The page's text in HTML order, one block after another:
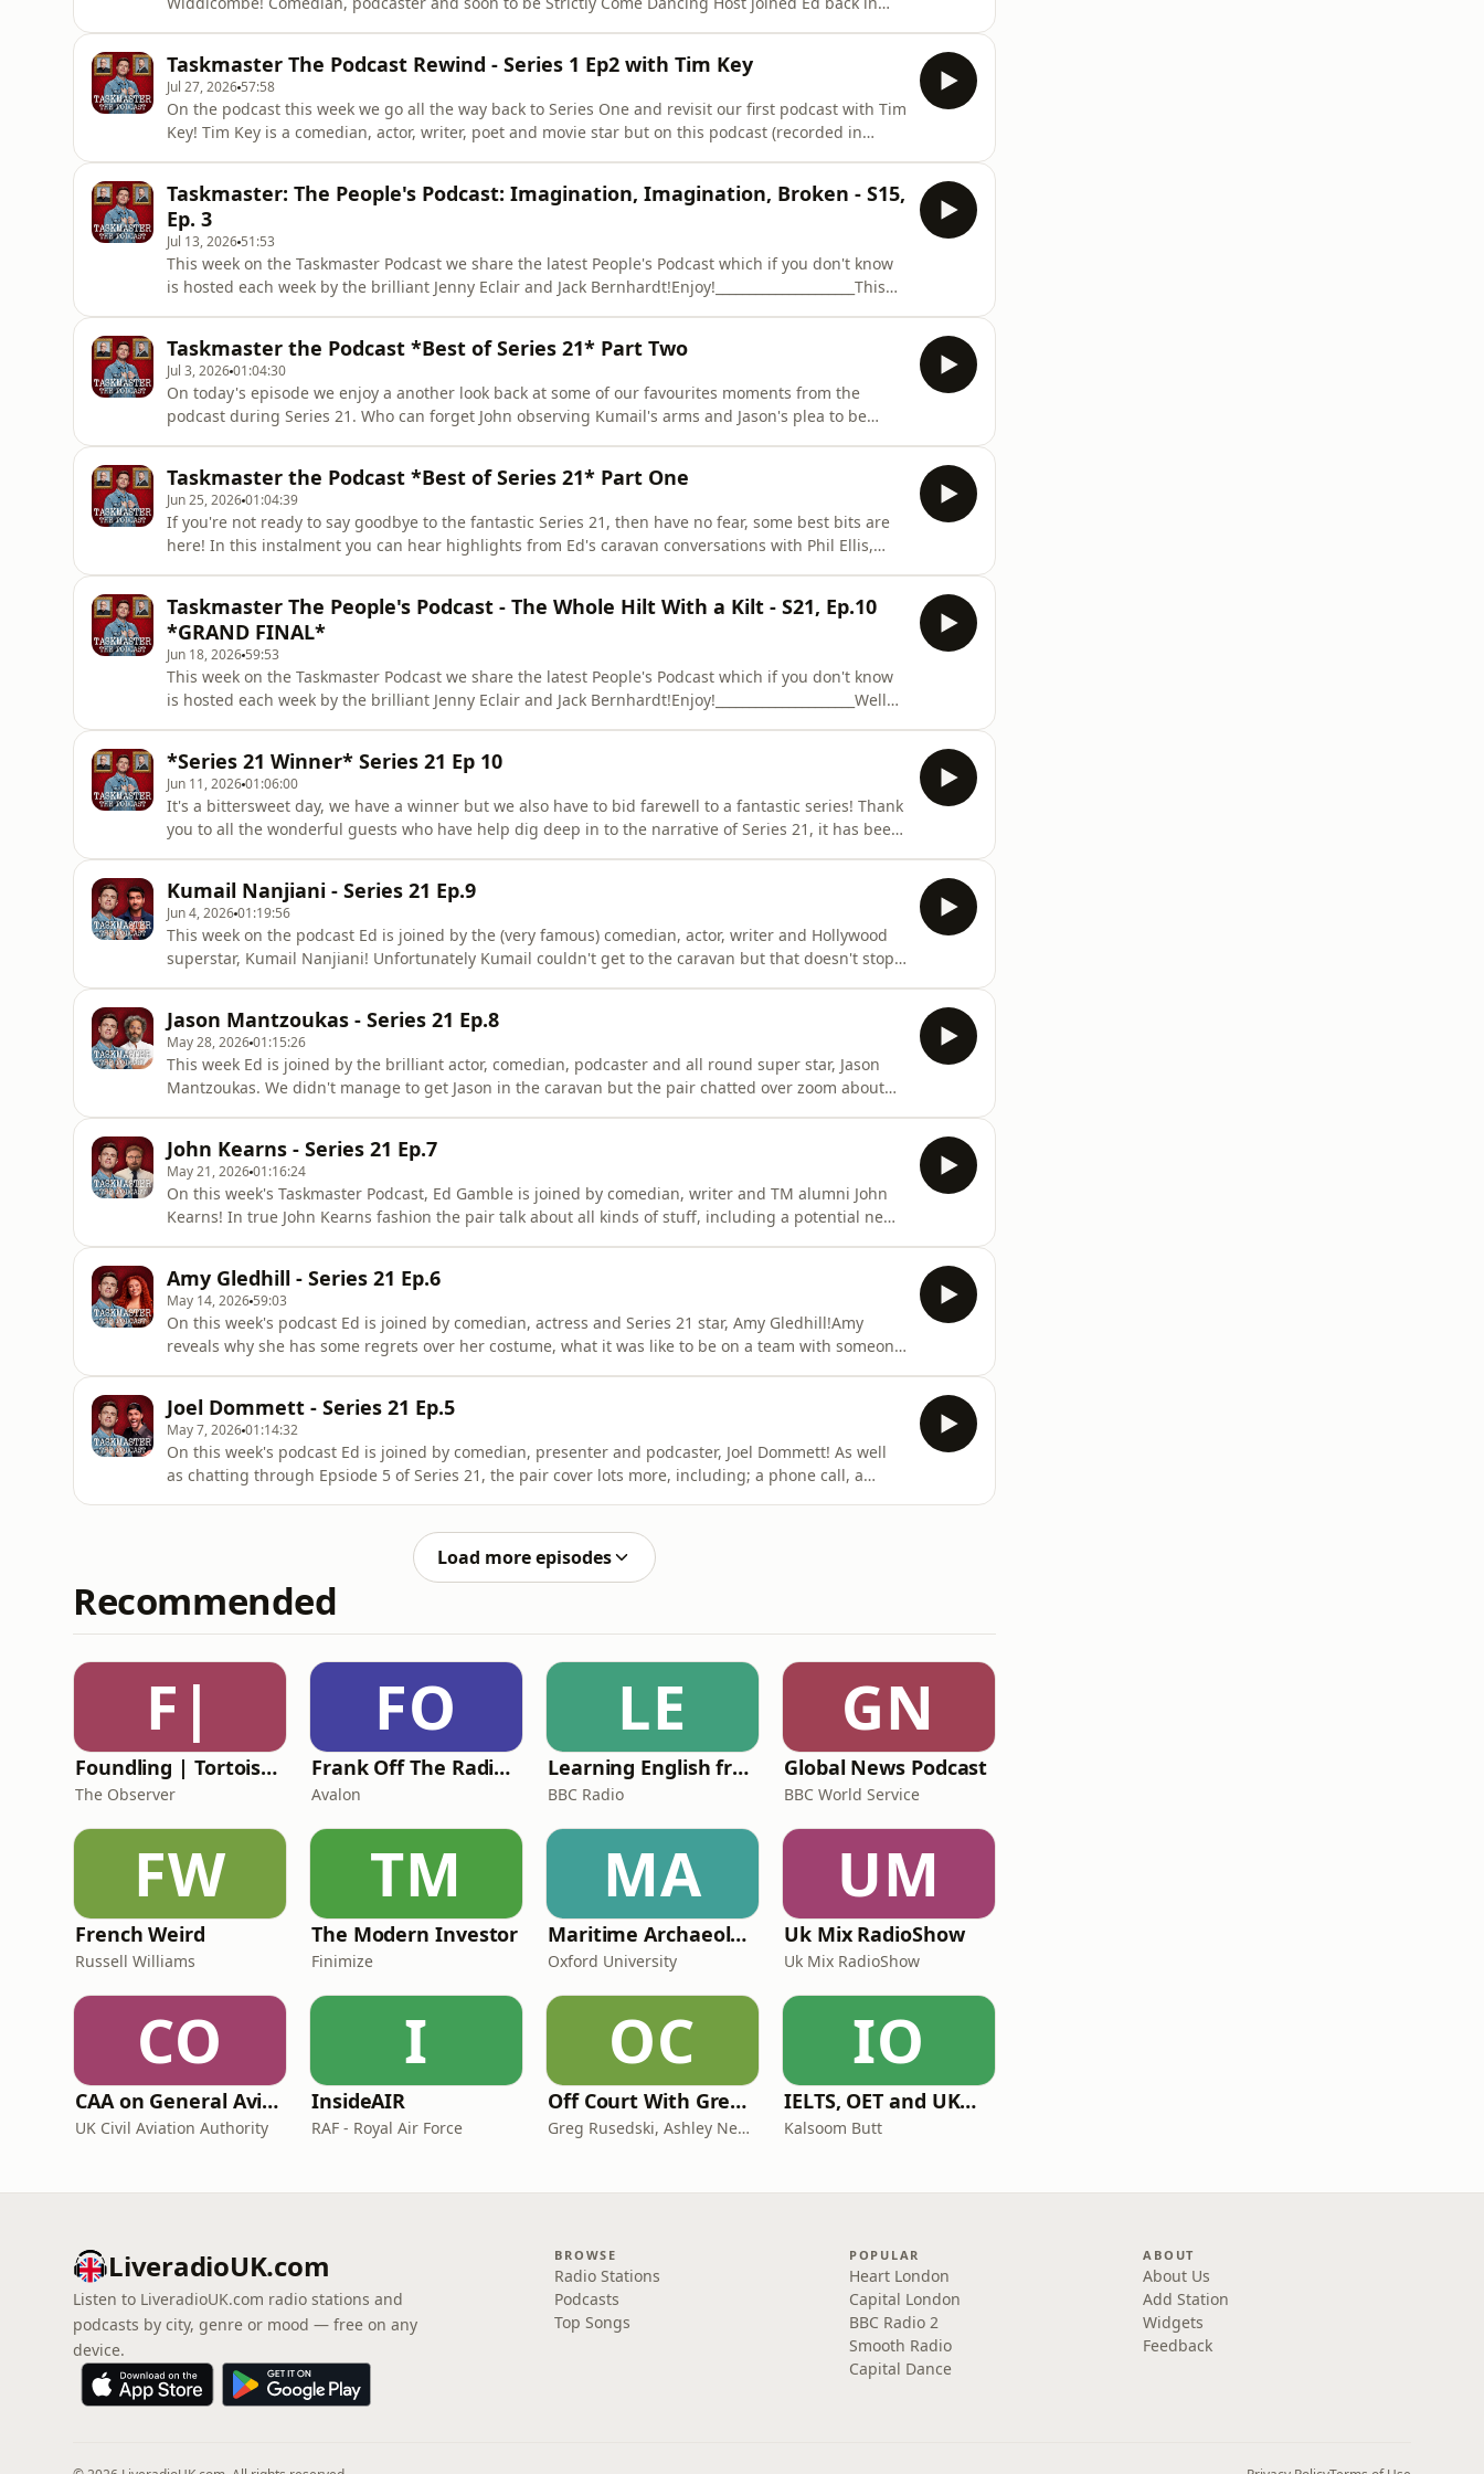
Taskmaster news vis
Taskmaster The Podcast Rewind - Series 1 Ep2 with Tim Key
Jul 27, 2026 57:58
On the podcast this week we go all the way back to Series One and revisit our first podcast with Tim
Key! Tim Key is a comedian, actor, writer, poet and movie star but on this podcast (recorded in
lowdown on
Taskmaster: The People's Podcast: Imagination, Imagination, Broken - S15,
Ep. 3
Jul 13, 2026 51:53
This week on the Taskmaster Podcast we share the latest People's Podcast which if you don't know
is hosted each week by the brilliant Jenny Eclair and Jack Bernhardt!Enjoy!_____________________This
Taskmaster the Podcast *Best of Series 21* Part Two
Jul 3, 202601:04:30
On today's episode we enjoy a another look back at some of our favourites moments from the
podcast during Series 21. Who can forget John observing Kumail's arms and Jason's plea to be
keep up to date with lead
Taskmaster the Podcast *Best of Series 21* Part One
Jun 25, 202601:04:39
If you're not ready to say goodbye to the fantastic Series 21, then have no fear, some best bits are
here! In this instalment you can hear highlights from Ed's caravan conversations with Phil Ellis,
the
Taskmaster The People's Podcast - The Whole Hilt With a Kilt - S21, Ep.10
*GRAND FINAL*
Jun 18, 2026 59:53
This week on the Taskmaster Podcast we share the latest People's Podcast which if you don't know
is hosted each week by the brilliant Jenny Eclair and Jack Bernhardt!Enjoy!_____________________Well
*Series 21 Winner* Series 21 Ep 10
Jun 11, 202601:06:00
It's a bittersweet day, we have a winner but we also have to bid farewell to a fantastic series! Thank
you to all the wonderful guests who have help dig deep in to the narrative of Series 21, it has been
Kumail Nanjiani - Series 21 Ep.9
Jun 4, 202601:19:56
This week on the podcast Ed is joined by the (very famous) comedian, actor, writer and Hollywood
superstar, Kumail Nanjiani! Unfortunately Kumail couldn't get to the caravan but that doesn't stop
the show. For a
Jason Mantzoukas - Series 21 Ep.8
May 28, 202601:15:26
This week Ed is joined by the brilliant actor, comedian, podcaster and all round super star, Jason
Mantzoukas. We didn't manage to get Jason in the caravan but the pair chatted over zoom about
merch ideas and
John Kearns - Series 21 Ep.7
May 21, 202601:16:24
On this week's Taskmaster Podcast, Ed Gamble is joined by comedian, writer and TM alumni John
Kearns! In true John Kearns fashion the pair talk about all kinds of stuff, including a potential new
series
Amy Gledhill - Series 21 Ep.6
May 14, 2026 59:03
On this week's podcast Ed is joined by comedian, actress and Series 21 star, Amy Gledhill!Amy
reveals why she has some regrets over her costume, what it was like to be on a team with someone
musical instrument he lea
Joel Dommett - Series 21 Ep.5
May 7, 202601:14:32
On this week's podcast Ed is joined by comedian, presenter and podcaster, Joel Dommett! As well
as chatting through Epsiode 5 of Series 21, the pair cover lots more, including; a phone call, a
Load more episodes
Recommended
F|
Foundling | Tortoise Investigates
The Observer
FO
Frank Off The Radio: The Frank Skinner Podcast
Avalon
LE
Learning English from the News
BBC Radio
GN
Global News Podcast
BBC World Service
FW
French Weird
Russell Williams
TM
The Modern Investor
Finimize
MA
Maritime Archaeology: Research from the Oxford Centre for Maritime Archaeology (OCMA)
Oxford University
UM
Uk Mix RadioShow
Uk Mix RadioShow
CO
CAA on General Aviation
UK Civil Aviation Authority
I
InsideAIR
RAF - Royal Air Force
OC
Off Court With Greg Rusedski
Greg Rusedski, Ashley Neaves and Kevin Palmer
IO
IELTS, OET and UKMLA PLAB 2 Made Easy Podcast For Medical Professionals
Kalsoom Butt
LiveradioUK.com
Listen to LiveradioUK.com radio stations and
podcasts by city, genre or mood — free on any
device.
BROWSE
Radio Stations
Podcasts
Top Songs
POPULAR
Heart London
Capital London
BBC Radio 2
Smooth Radio
Capital Dance
ABOUT
About Us
Add Station
Widgets
Feedback